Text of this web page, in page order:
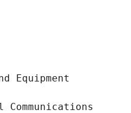
Equipment